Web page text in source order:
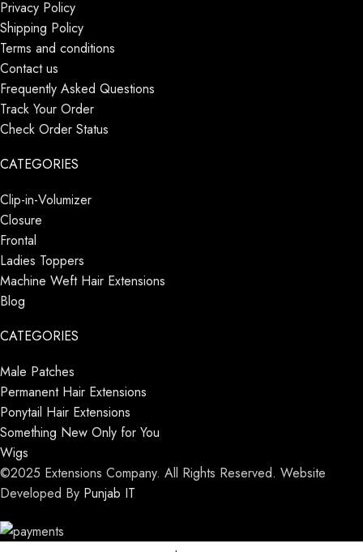
Privacy Policy
Shipping Policy
Terms and conditions
Contact us
Frequently Asked Questions
Track Your Order
Check Order Status
CATEGORIES
Clip-in-Volumizer
Closure
Frontal
Ladies Toppers
Machine Weft Hair Extensions
Blog
CATEGORIES
Male Patches
Permanent Hair Extensions
Ponytail Hair Extensions
Something New Only for You
Wigs
©2025 Extensions Company. All Rights Reserved. Website
Developed By Punjab IT